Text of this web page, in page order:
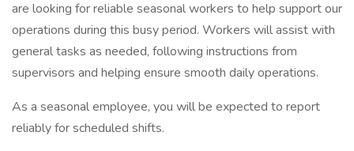
are looking for reliable seasonal workers to help support our
operations during this busy period. Workers will assist with
general tasks as needed, following instructions from
supervisors and helping ensure smooth daily operations.
As a seasonal employee, you will be expected to report
reliably for scheduled shifts.